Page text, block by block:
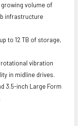
growing volume of
infrastructure
to 12 TB of storage,
vibration
in midline drives.
3.5-inch Large Form